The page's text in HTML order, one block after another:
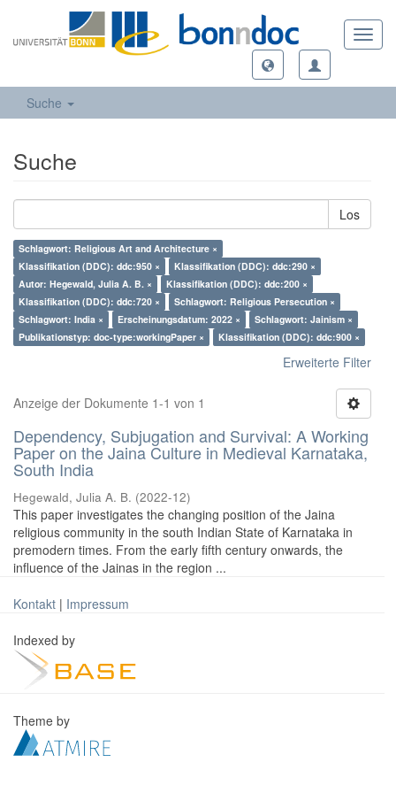
Suche
Suche
Los
Schlagwort: Religious Art and Architecture ×
Klassifikation (DDC): ddc:950 ×
Klassifikation (DDC): ddc:290 ×
Autor: Hegewald, Julia A. B. ×
Klassifikation (DDC): ddc:200 ×
Klassifikation (DDC): ddc:720 ×
Schlagwort: Religious Persecution ×
Schlagwort: India ×
Erscheinungsdatum: 2022 ×
Schlagwort: Jainism ×
Publikationstyp: doc-type:workingPaper ×
Klassifikation (DDC): ddc:900 ×
Erweiterte Filter
Anzeige der Dokumente 1-1 von 1
Dependency, Subjugation and Survival: A Working
Paper on the Jaina Culture in Medieval Karnataka,
South India
Hegewald, Julia A. B. (2022-12)
This paper investigates the changing position of the Jaina
religious community in the south Indian State of Karnataka in
premodern times. From the early fifth century onwards, the
influence of the Jainas in the region ...
Kontakt | Impressum
Indexed by
Theme by